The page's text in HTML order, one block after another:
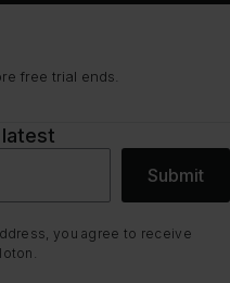
free trial ends.
Submit
you agree to receive